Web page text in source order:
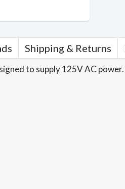
Shipping & Returns
to supply 125V AC power.